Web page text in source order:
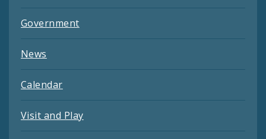
Government
News
Calendar
Visit and Play